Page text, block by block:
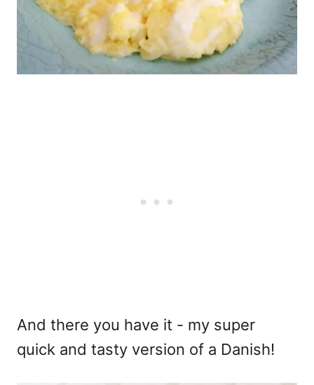
And there you have it - my super
quick and tasty version of a Danish!